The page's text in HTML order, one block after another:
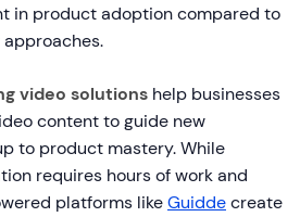
in product adoption compared to
video solutions help businesses
content to guide new
to product mastery. While
requires hours of work and
platforms likeGuiddecreate